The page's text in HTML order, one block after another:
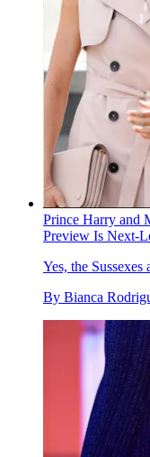
Prince Harry and
Preview Is Next-
Yes, the
By Bianca